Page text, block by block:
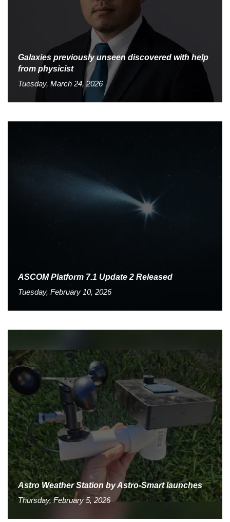
Galaxies previously unseen discovered with help
from physicist
Tuesday, March 24, 2026
ASCOM Platform 7.1 Update 2 Released
Tuesday, February 10, 2026
Astro Weather Station by Astro-Smart launches
Thursday, February 5, 2026